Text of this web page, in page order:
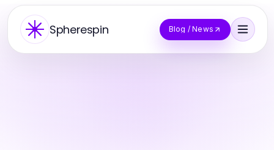
Spherespin Blog / News